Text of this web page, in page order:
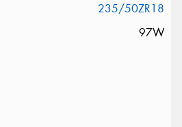
235/50ZR18
97W